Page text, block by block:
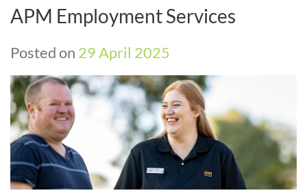
APM Employment Services
Posted on 29 April 2025